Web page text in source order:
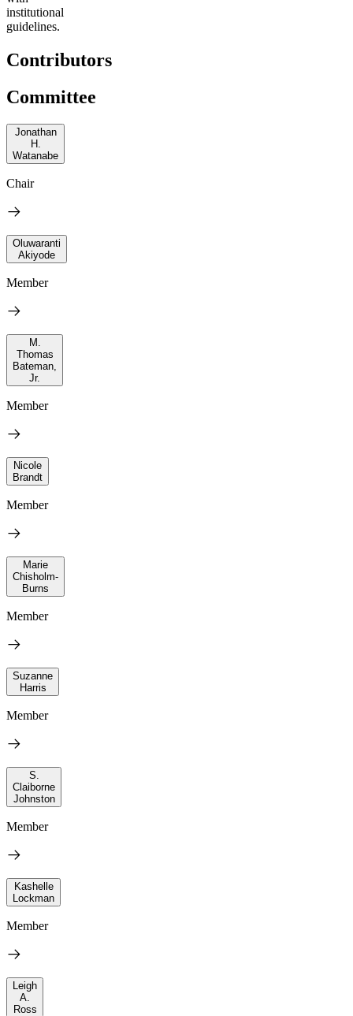
institutional
guidelines.
Contributors
Committee
Jonathan
H.
Watanabe
Chair
Oluwaranti
Akiyode
Member
M.
Thomas
Bateman,
Jr.
Member
Nicole
Brandt
Member
Marie
Chisholm-
Burns
Member
Suzanne
Harris
Member
S.
Claiborne
Johnston
Member
Kashelle
Lockman
Member
Leigh
A.
Ross